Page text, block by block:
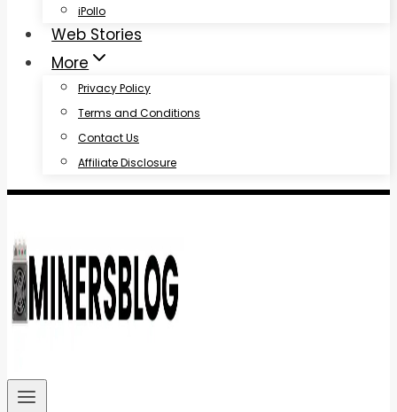
iPollo
Web Stories
More
Privacy Policy
Terms and Conditions
Contact Us
Affiliate Disclosure